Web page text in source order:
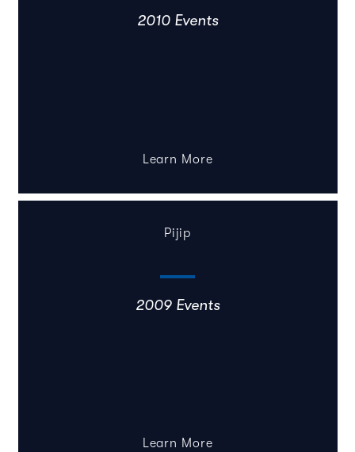
2010 Events
Learn More
Pijip
2009 Events
Learn More